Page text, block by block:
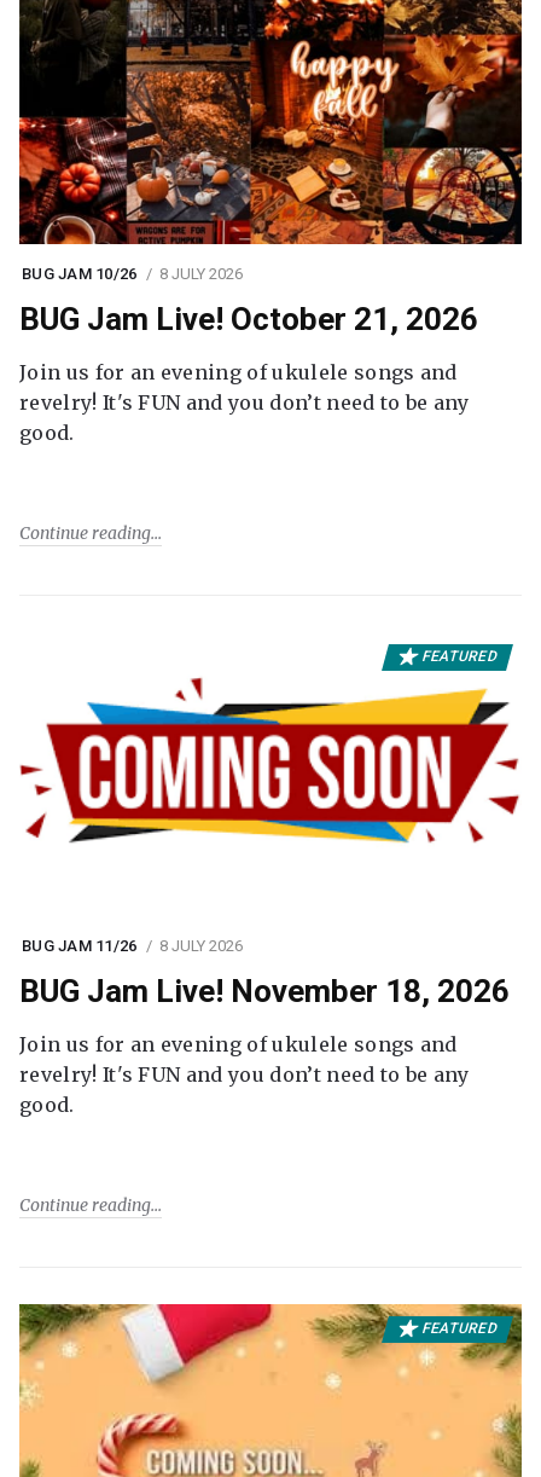
BUG JAM 10/26 8 JULY 2026
BUG Jam Live! October 21, 2026
Join us for an evening of ukulele songs and
revelry! It's FUN and you don’t need to be any
good.
Continue reading
FEATURED
BUG JAM 11/26 8 JULY 2026
BUG Jam Live! November 18, 2026
Join us for an evening of ukulele songs and
revelry! It's FUN and you don’t need to be any
good.
Continue reading
FEATURED